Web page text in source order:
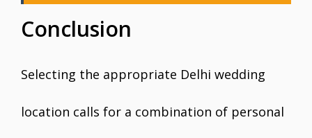
Conclusion
Selecting the appropriate Delhi wedding
location calls for a combination of personal